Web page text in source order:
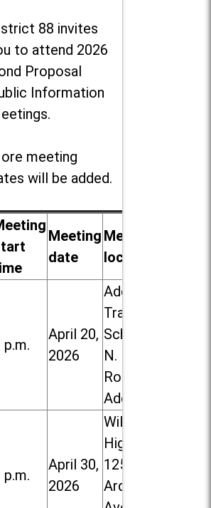
88 invites
to attend 2026
Proposal
Information
meeting
will be added.
Meeting
date
Meeting
location
p.m.
April 20,
2026
Addison
Trail High
School, 213
N. Lombard
Road in
Addison
p.m.
April 30,
2026
Willowbrook
High School,
1250 S.
Ardmore